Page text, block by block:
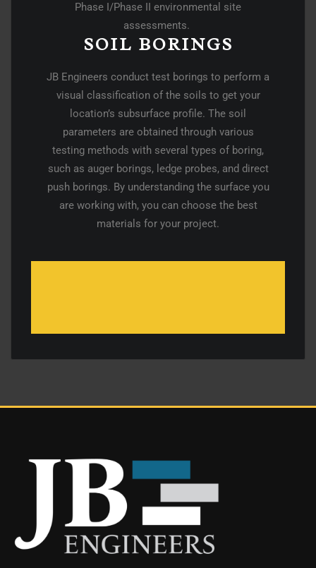
Phase I/Phase II environmental site
assessments.
SOIL BORINGS
JB Engineers conduct test borings to perform a
visual classification of the soils to get your
location’s subsurface profile. The soil
parameters are obtained through various
testing methods with several types of boring,
such as auger borings, ledge probes, and direct
push borings. By understanding the surface you
are working with, you can choose the best
materials for your project.
Contact us for geotechnical
Wyoming, Nebraska and